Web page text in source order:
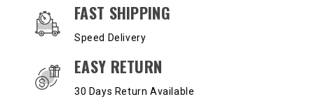
OUR SERVICES AND BENEFITS
FAST SHIPPING
Speed Delivery
EASY RETURN
30 Days Return Available